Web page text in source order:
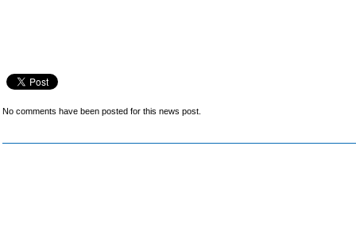
No comments have been posted for this news post.